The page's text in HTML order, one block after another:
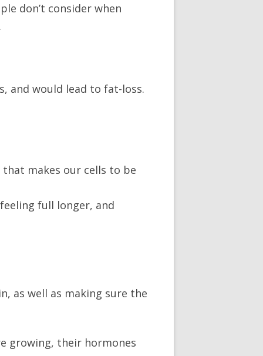
don’t consider when
and would lead to fat-loss.
makes our cells to be
full longer, and
as well as making sure the
growing, their hormones